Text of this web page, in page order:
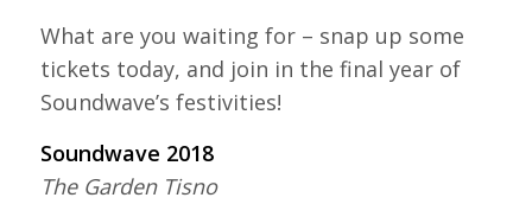
What are you waiting for – snap up some
tickets today, and join in the final year of
Soundwave’s festivities!
Soundwave 2018
The Garden Tisno